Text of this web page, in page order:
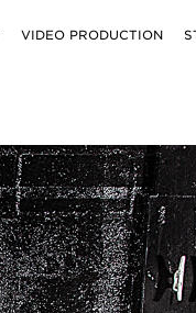
VIDEO PRODUCTION